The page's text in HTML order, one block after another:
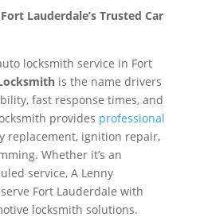
Lauderdale’s Trusted Car
locksmith service in Fort
is the name drivers
fast response times, and
provides professional
replacement, ignition repair,
Whether it’s an
service, A Lenny
Fort Lauderdale with
locksmith solutions.